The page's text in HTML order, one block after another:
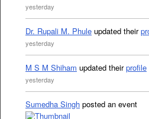
yesterday
Dr. Rupali M. Phule updated their
yesterday
M S M Shiham updated theirprofile
yesterday
Sumedha Singh posted an event